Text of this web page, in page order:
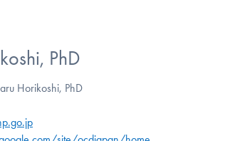
PhD
Horikoshi, PhD